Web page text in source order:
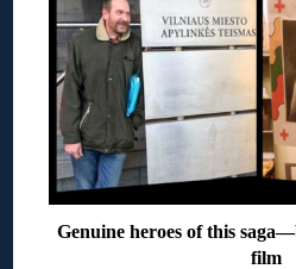
Genuine heroes of this
film